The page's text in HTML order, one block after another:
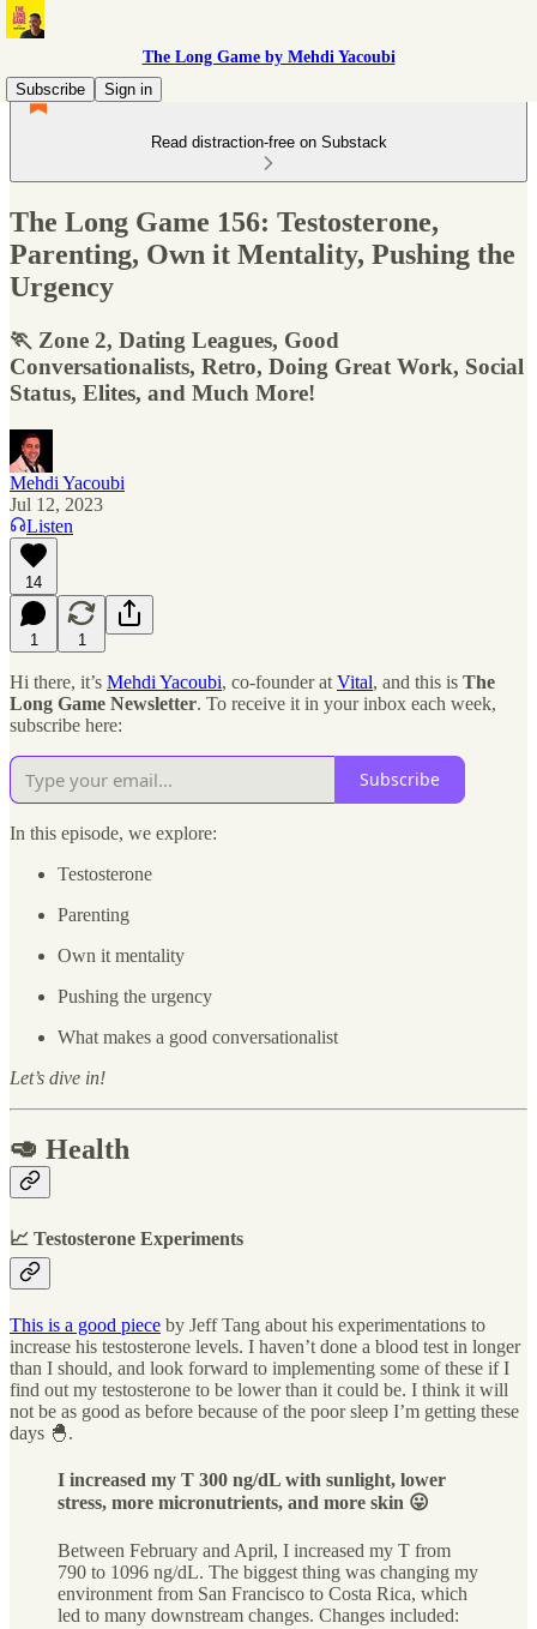
The Long Game by Mehdi Yacoubi
Subscribe
Sign in
Read distraction-free on Substack
The Long Game 156: Testosterone,
Parenting, Own it Mentality, Pushing the
Urgency
🏃 Zone 2, Dating Leagues, Good
Conversationalists, Retro, Doing Great Work, Social
Status, Elites, and Much More!
Mehdi Yacoubi
Jul 12, 2023
Listen
14
1 1
Hi there, it’s Mehdi Yacoubi, co-founder at Vital, and this is The
Long Game Newsletter. To receive it in your inbox each week,
subscribe here:
Subscribe
In this episode, we explore:
Testosterone
Parenting
Own it mentality
Pushing the urgency
What makes a good conversationalist
Let’s dive in!
🥑 Health
📈 Testosterone Experiments
This is a good piece by Jeff Tang about his experimentations to
increase his testosterone levels. I haven’t done a blood test in longer
than I should, and look forward to implementing some of these if I
find out my testosterone to be lower than it could be. I think it will
not be as good as before because of the poor sleep I’m getting these
days 🐣.
I increased my T 300 ng/dL with sunlight, lower
stress, more micronutrients, and more skin 😛
Between February and April, I increased my T from
790 to 1096 ng/dL. The biggest thing was changing my
environment from San Francisco to Costa Rica, which
led to many downstream changes. Changes included: